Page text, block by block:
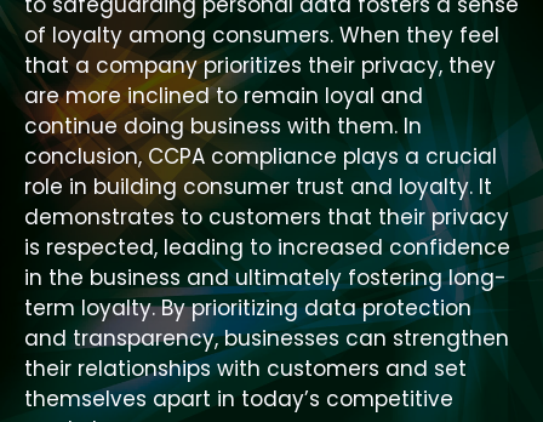
of loyalty among consumers. When they feel
that a company prioritizes their privacy, they
are more inclined to remain loyal and
continue doing business with them. In
conclusion, CCPA compliance plays a crucial
role in building consumer trust and loyalty. It
demonstrates to customers that their privacy
is respected, leading to increased confidence
in the business and ultimately fostering long-
term loyalty. By prioritizing data protection
and transparency, businesses can strengthen
their relationships with customers and set
themselves apart in today’s competitive